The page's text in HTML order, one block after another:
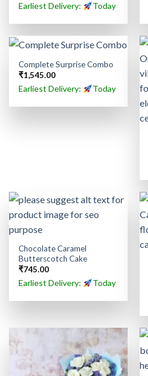
Earliest Delivery: Today
Complete Surprise Combo
₹1,545.00
Earliest Delivery: Today
Chocolate Caramel
Butterscotch Cake
₹745.00
Earliest Delivery: Today